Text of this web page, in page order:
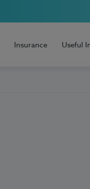
Insurance Useful